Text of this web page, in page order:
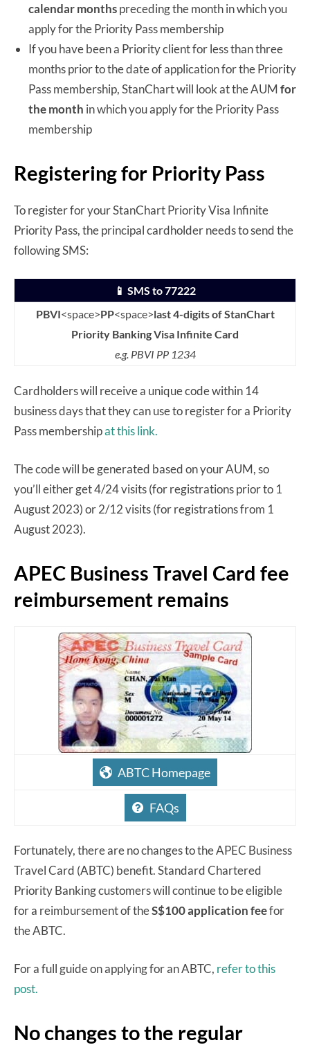
calendar monthspreceding the month in which you
apply for the Priority Pass membership
If you have been a Priority client for less than three
months prior to the date of application for the Priority
Pass membership, StanChart will look at the AUMfor
the month in which you apply for the Priority Pass
membership
Registering for Priority Pass
To register for your StanChart Priority Visa Infinite
Priority Pass, the principal cardholder needs to send the
following SMS:
📱 SMS to 77222
PBVI<space>PP<space>last 4-digits of StanChart
Priority Banking Visa Infinite Card
e.g. PBVI PP 1234
Cardholders will receive a unique code within 14
business days that they can use to register for a Priority
Pass membershipat this link.
The code will be generated based on your AUM, so
you’ll either get 4/24 visits (for registrations prior to 1
August 2023) or 2/12 visits (for registrations from 1
August 2023).
APEC Business Travel Card fee
reimbursement remains
ABTC Homepage
FAQs
Fortunately, there are no changes to the APEC Business
Travel Card (ABTC) benefit. Standard Chartered
Priority Banking customers will continue to be eligible
for a reimbursement of theS$100 application feefor
the ABTC.
For a full guide on applying for an ABTC, refer to this
post.
No changes to the regular